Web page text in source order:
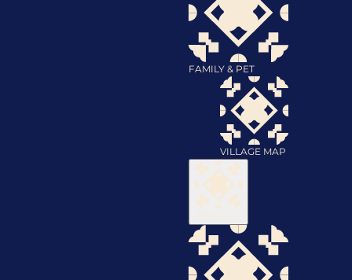
FAMILY & PET
VILLAGE MAP
About